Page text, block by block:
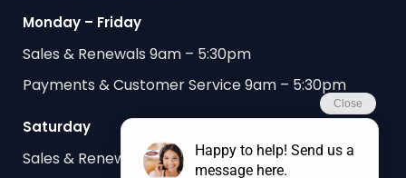
Monday – Friday
Sales & Renewals 9am – 5:30pm
Payments & Customer Service 9am – 5:30pm
Saturday
Sales & Renewals 9am – 1:00pm